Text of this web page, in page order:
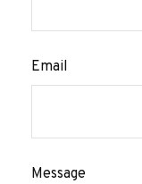
Email
Message